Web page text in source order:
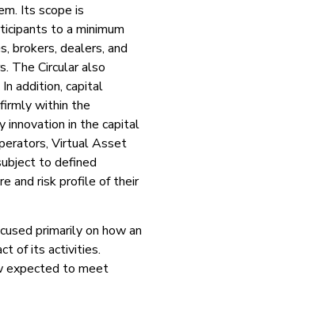
Its scope is
to a minimum
brokers, dealers, and
The Circular also
addition, capital
within the
innovation in the capital
Virtual Asset
to defined
and risk profile of their
primarily on how an
of its activities.
expected to meet